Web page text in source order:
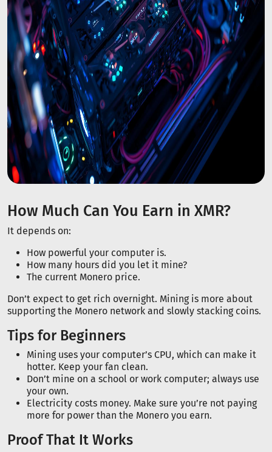
How Much Can You Earn in XMR?
It depends on:
How powerful your computer is.
How many hours did you let it mine?
The current Monero price.
Don’t expect to get rich overnight. Mining is more about
supporting the Monero network and slowly stacking coins.
Tips for Beginners
Mining uses your computer’s CPU, which can make it
hotter. Keep your fan clean.
Don’t mine on a school or work computer; always use
your own.
Electricity costs money. Make sure you’re not paying
more for power than the Monero you earn.
Proof That It Works